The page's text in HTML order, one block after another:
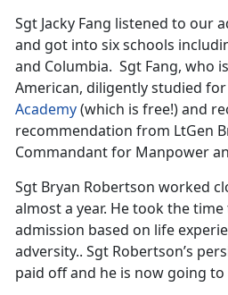
Sgt Jacky Fang listened to our
and got into six schools
and Columbia. Sgt Fang, who
American, diligently studied
Academy(which is free!) and
recommendation from LtGen
Commandant for Manpower
Sgt Bryan Robertson worked
almost a year. He took the
admission based on life
adversity.. Sgt Robertson’s
paid off and he is now going to